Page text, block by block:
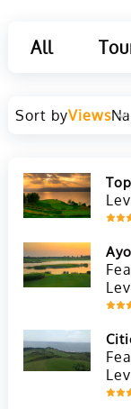
All
Sort byViews
in